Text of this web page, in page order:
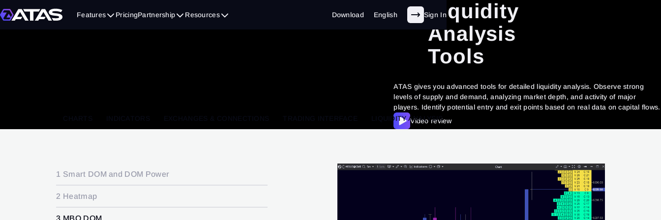
Features PricingPartnership Resources Download English Sign In
Liquidity
Analysis
Tools
ATAS gives you advanced tools for detailed liquidity analysis. Observe strong
levels of supply and demand, analyzing market depth, and activity of major
players. Identify potential entry and exit points based on real data on capital flows.
Video review
LIQUIDITY ANALYSIS
1 Smart DOM and DOM Power
2 Heatmap
3 MBO DOM